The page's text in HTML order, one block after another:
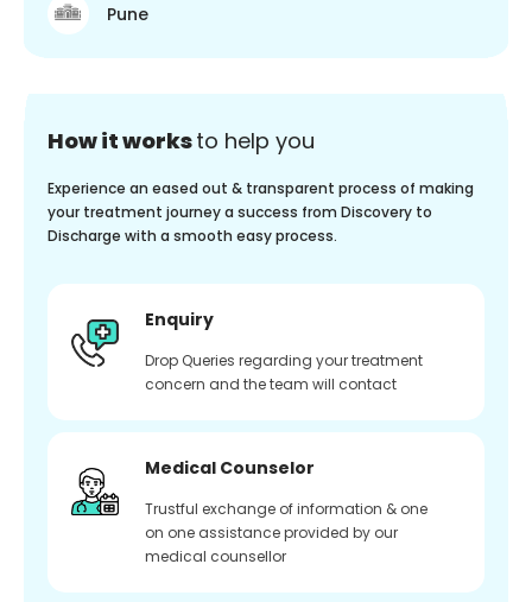
Pune
How it worksto help you
Experience an eased out & transparent process of making
your treatment journey a success from Discovery to
Discharge with a smooth easy process.
Enquiry
Drop Queries regarding your treatment
concern and the team will contact
Medical Counselor
Trustful exchange of information & one
on one assistance provided by our
medical counsellor